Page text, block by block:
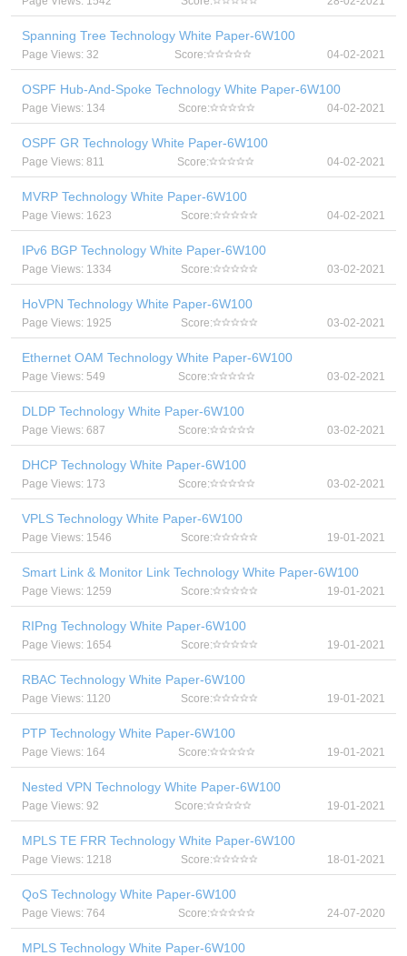
Spanning Tree Technology White Paper-6W100
Page Views: 32 Score: 04-02-2021
OSPF Hub-And-Spoke Technology White Paper-6W100
Page Views: 134 Score: 04-02-2021
OSPF GR Technology White Paper-6W100
Page Views: 811 Score: 04-02-2021
MVRP Technology White Paper-6W100
Page Views: 1623 Score: 04-02-2021
IPv6 BGP Technology White Paper-6W100
Page Views: 1334 Score: 03-02-2021
HoVPN Technology White Paper-6W100
Page Views: 1925 Score: 03-02-2021
Ethernet OAM Technology White Paper-6W100
Page Views: 549 Score: 03-02-2021
DLDP Technology White Paper-6W100
Page Views: 687 Score: 03-02-2021
DHCP Technology White Paper-6W100
Page Views: 173 Score: 03-02-2021
VPLS Technology White Paper-6W100
Page Views: 1546 Score: 19-01-2021
Smart Link & Monitor Link Technology White Paper-6W100
Page Views: 1259 Score: 19-01-2021
RIPng Technology White Paper-6W100
Page Views: 1654 Score: 19-01-2021
RBAC Technology White Paper-6W100
Page Views: 1120 Score: 19-01-2021
PTP Technology White Paper-6W100
Page Views: 164 Score: 19-01-2021
Nested VPN Technology White Paper-6W100
Page Views: 92 Score: 19-01-2021
MPLS TE FRR Technology White Paper-6W100
Page Views: 1218 Score: 18-01-2021
QoS Technology White Paper-6W100
Page Views: 764 Score: 24-07-2020
MPLS Technology White Paper-6W100